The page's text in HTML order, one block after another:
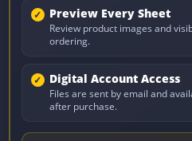
Preview Every Sheet
Review product images and
ordering.
Digital Account Access
Files are sent by email and
after purchase.